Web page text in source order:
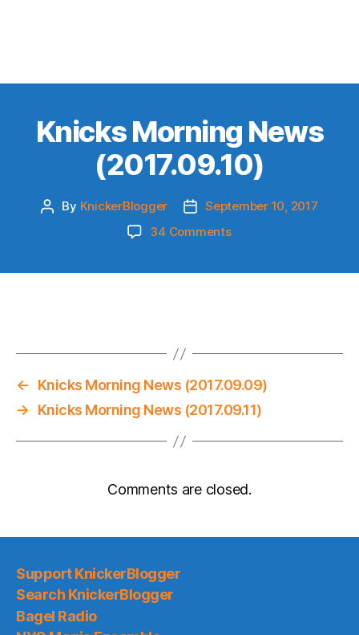
Knicks Morning News
(2017.09.10)
Post
By KnickerBlogger
PostSeptember 10, 2017
34 Commentson
←
Knicks Morning News (2017.09.09)
→
Knicks Morning News (2017.09.11)
Comments are closed.
Support KnickerBlogger
Search KnickerBlogger
Bagel Radio